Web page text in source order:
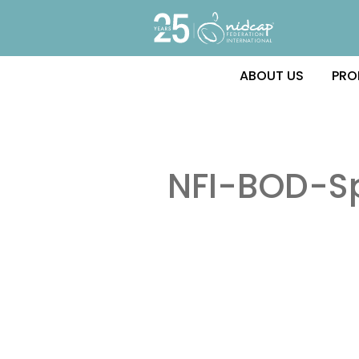
ABOUT US
NFI-BOD-